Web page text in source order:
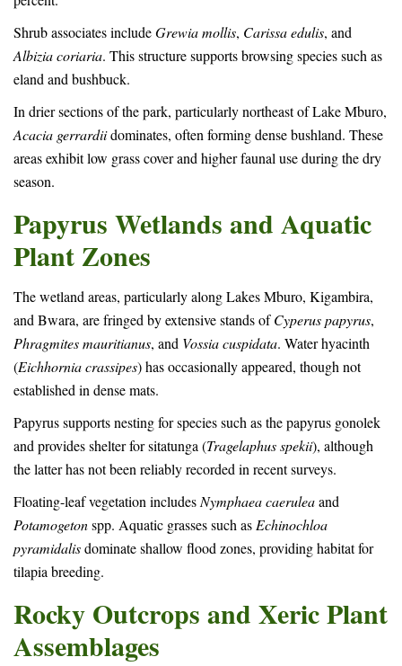
Shrub associates includeGrewia mollis, Carissa edulis, and
Albizia coriaria. This structure supports browsing species such as
eland and bushbuck.
In drier sections of the park, particularly northeast of Lake Mburo,
Acacia gerrardiidominates, often forming dense bushland. These
areas exhibit low grass cover and higher faunal use during the dry
season.
Papyrus Wetlands and Aquatic
Plant Zones
The wetland areas, particularly along Lakes Mburo, Kigambira,
and Bwara, are fringed by extensive stands ofCyperus papyrus,
Phragmites mauritianus, and Vossia cuspidata. Water hyacinth
(Eichhornia crassipes) has occasionally appeared, though not
established in dense mats.
Papyrus supports nesting for species such as the papyrus gonolek
and provides shelter for sitatunga (Tragelaphus spekii), although
the latter has not been reliably recorded in recent surveys.
Floating-leaf vegetation includes Nymphaea caeruleaand
Potamogetonspp. Aquatic grasses such as Echinochloa
pyramidalisdominate shallow flood zones, providing habitat for
tilapia breeding.
Rocky Outcrops and Xeric Plant
Assemblages